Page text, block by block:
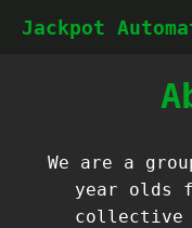
Jackpot
We are a
year olds
collective